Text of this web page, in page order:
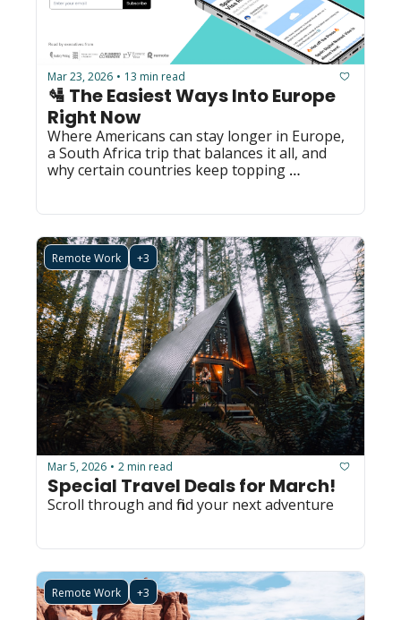
Mar 23, 2026 • 13 min read
🛂 The Easiest Ways Into Europe
Right Now
Where Americans can stay longer in Europe,
a South Africa trip that balances it all, and
why certain countries keep topping
Remote Work +3
Mar 5, 2026 • 2 min read
Special Travel Deals for March!
Scroll through and find your next adventure
Remote Work +3